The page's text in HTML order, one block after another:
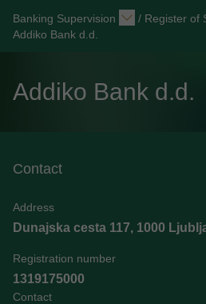
Banking Supervision / Register of
Addiko Bank d.d.
Addiko Bank d.d.
Contact
Address
Dunajska cesta 117, 1000
Registration number
1319175000
Contact